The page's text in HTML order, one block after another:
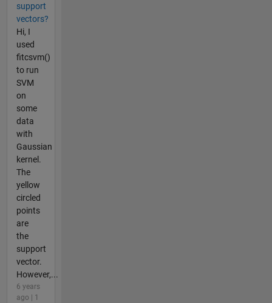
support
vectors?
Hi, I
used
fitcsvm()
to run
SVM
on
some
data
with
Gaussian
kernel.
The
yellow
circled
points
are
the
support
vector.
However,...
6 years
ago | 1